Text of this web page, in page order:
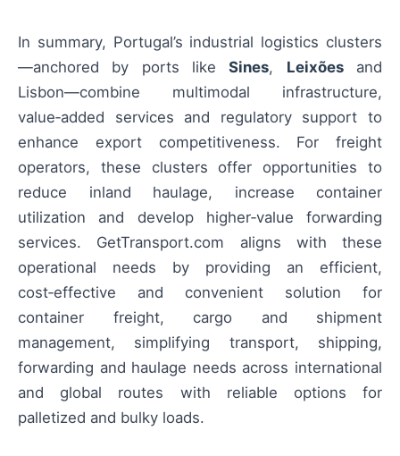
In summary, Portugal’s industrial logistics clusters
—anchored by ports likeSines, Leixõesand
Lisbon—combine multimodal infrastructure,
value‑added services and regulatory support to
enhance export competitiveness. For freight
operators, these clusters offer opportunities to
reduce inland haulage, increase container
utilization and develop higher‑value forwarding
services. GetTransport.com aligns with these
operational needs by providing an efficient,
cost‑effective and convenient solution for
container freight, cargo and shipment
management, simplifying transport, shipping,
forwarding and haulage needs across international
and global routes with reliable options for
palletized and bulky loads.